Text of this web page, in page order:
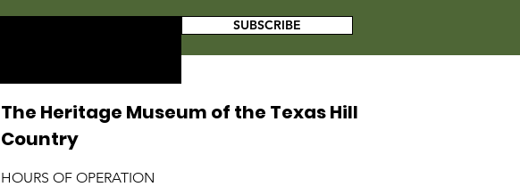
SUBSCRIBE
The Heritage Museum of the Texas Hill
Country
HOURS OF OPERATION